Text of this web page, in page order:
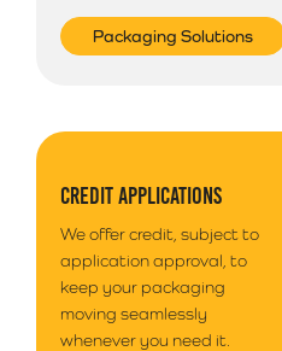
Packaging Solutions
CREDIT APPLICATIONS
We offer credit, subject to
application approval, to
keep your packaging
moving seamlessly
whenever you need it.